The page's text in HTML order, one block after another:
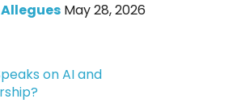
May 28, 2026
on AI and